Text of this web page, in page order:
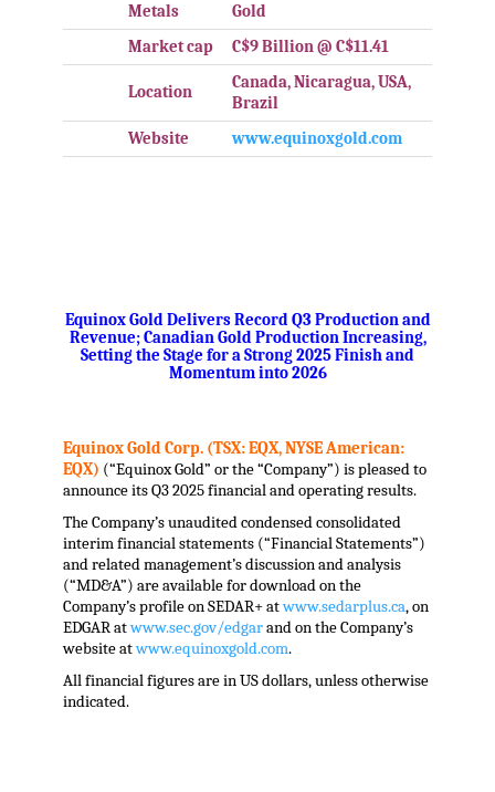
Metals
Gold
Market cap
C$9 Billion @ C$11.41
Location
Canada, Nicaragua, USA,
Brazil
Website
www.equinoxgold.com
Equinox Gold Delivers Record Q3 Production and
Revenue; Canadian Gold Production Increasing,
Setting the Stage for a Strong 2025 Finish and
Momentum into 2026
Equinox Gold Corp. (TSX: EQX, NYSE American:
EQX) (“Equinox Gold” or the “Company”) is pleased to
announce its Q3 2025 financial and operating results.
The Company’s unaudited condensed consolidated
interim financial statements (“Financial Statements”)
and related management’s discussion and analysis
(“MD&A”) are available for download on the
Company’s profile on SEDAR+ atwww.sedarplus.ca, on
EDGAR atwww.sec.gov/edgarand on the Company’s
website atwww.equinoxgold.com.
All financial figures are in US dollars, unless otherwise
indicated.